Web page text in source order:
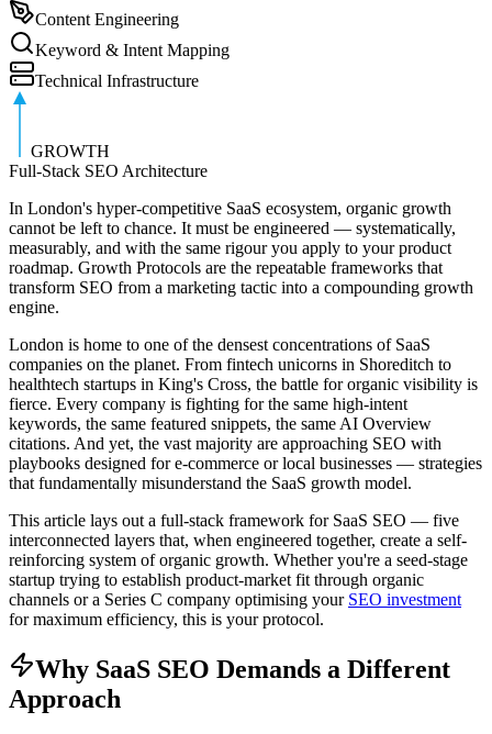
Content Engineering
Keyword & Intent Mapping
Technical Infrastructure
GROWTH
Full-Stack SEO Architecture
In London's hyper-competitive SaaS ecosystem, organic growth
cannot be left to chance. It must be engineered — systematically,
measurably, and with the same rigour you apply to your product
roadmap. Growth Protocols are the repeatable frameworks that
transform SEO from a marketing tactic into a compounding growth
engine.
London is home to one of the densest concentrations of SaaS
companies on the planet. From fintech unicorns in Shoreditch to
healthtech startups in King's Cross, the battle for organic visibility is
fierce. Every company is fighting for the same high-intent
keywords, the same featured snippets, the same AI Overview
citations. And yet, the vast majority are approaching SEO with
playbooks designed for e-commerce or local businesses — strategies
that fundamentally misunderstand the SaaS growth model.
This article lays out a full-stack framework for SaaS SEO — five
interconnected layers that, when engineered together, create a self-
reinforcing system of organic growth. Whether you're a seed-stage
startup trying to establish product-market fit through organic
channels or a Series C company optimising your SEO investment
for maximum efficiency, this is your protocol.
Why SaaS SEO Demands a Different
Approach